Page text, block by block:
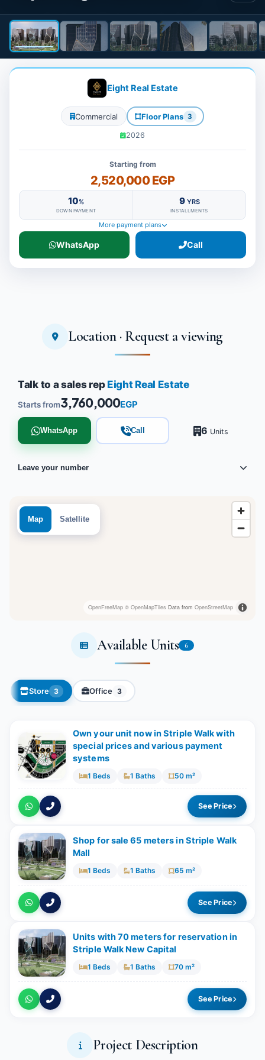
Eight Real Estate
Commercial Floor Plans 3
2026
Starting from
2,520,000 EGP
10%
DOWN PAYMENT
9 YRS
INSTALLMENTS
More payment plans
WhatsApp Call
Location · Request a viewing
Map Satellite
OpenFreeMap © OpenMapTiles Data from OpenStreetMap
Talk to a sales rep Eight Real Estate
Starts from3,760,000EGP
WhatsApp Call 6 Units
Leave your number
Available Units 6
Store 3 Office 3
Own your unit now in Striple Walk with
special prices and various payment
systems
1 Beds 1 Baths 50 m²
See Price
Shop for sale 65 meters in Striple Walk
Mall
1 Beds 1 Baths 65 m²
See Price
Units with 70 meters for reservation in
Striple Walk New Capital
1 Beds 1 Baths 70 m²
See Price
Project Description